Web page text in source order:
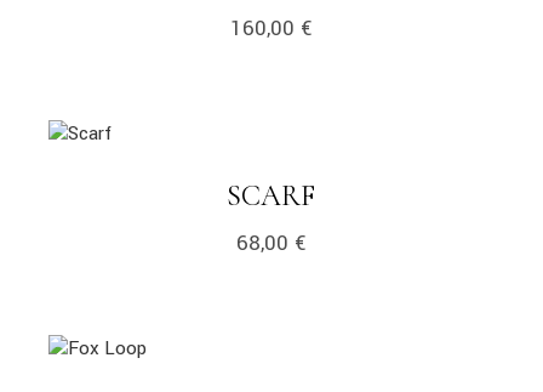
160,00 €
link
SCARF
68,00 €
link